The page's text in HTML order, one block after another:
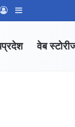
Channel
Group
Log In
वेब